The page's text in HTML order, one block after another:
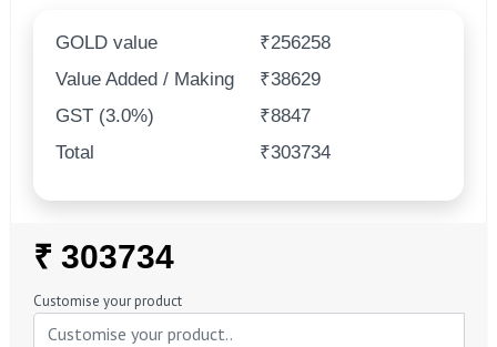
GOLD value
₹256258
Value Added / Making
₹38629
GST (3.0%)
₹8847
Total
₹303734
Regular
Price
₹ 303734
Customise your product